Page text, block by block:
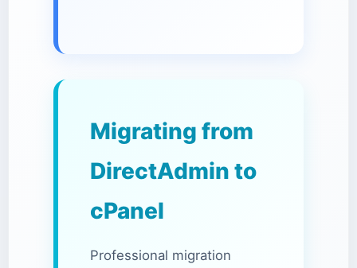
Migrating from
DirectAdmin to
cPanel
Professional migration